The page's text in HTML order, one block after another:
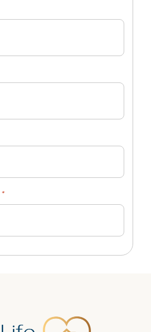
*